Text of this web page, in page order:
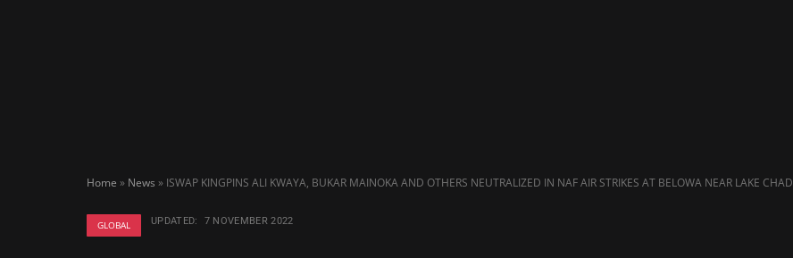
Home » News » ISWAP KINGPINS ALI KWAYA, BUKAR MAINOKA AND OTHERS NEUTRALIZED IN NAF AIR STRIKES AT BELOWA NEAR LAKE CHAD
GLOBAL UPDATED: 7 NOVEMBER 2022